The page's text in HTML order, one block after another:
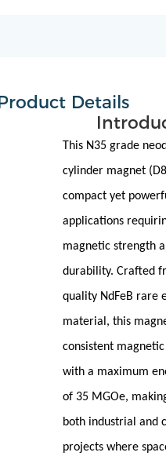
Details
This N35 grade
cylinder magnet
compact yet
applications
magnetic strength
durability. Crafted
quality NdFeB rare
material, this
consistent
with a maximum
of 35 MGOe,
both industrial and
projects where